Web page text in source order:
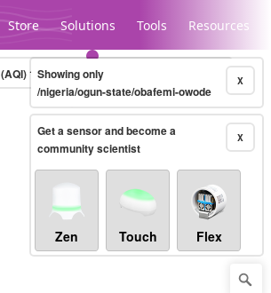
Store Solutions Tools Resources
Legacy...
(AQI)10-minute X
Showing only
/nigeria/ogun-state/obafemi-owode
X
Get a sensor and become a
community scientist
Zen Touch Flex